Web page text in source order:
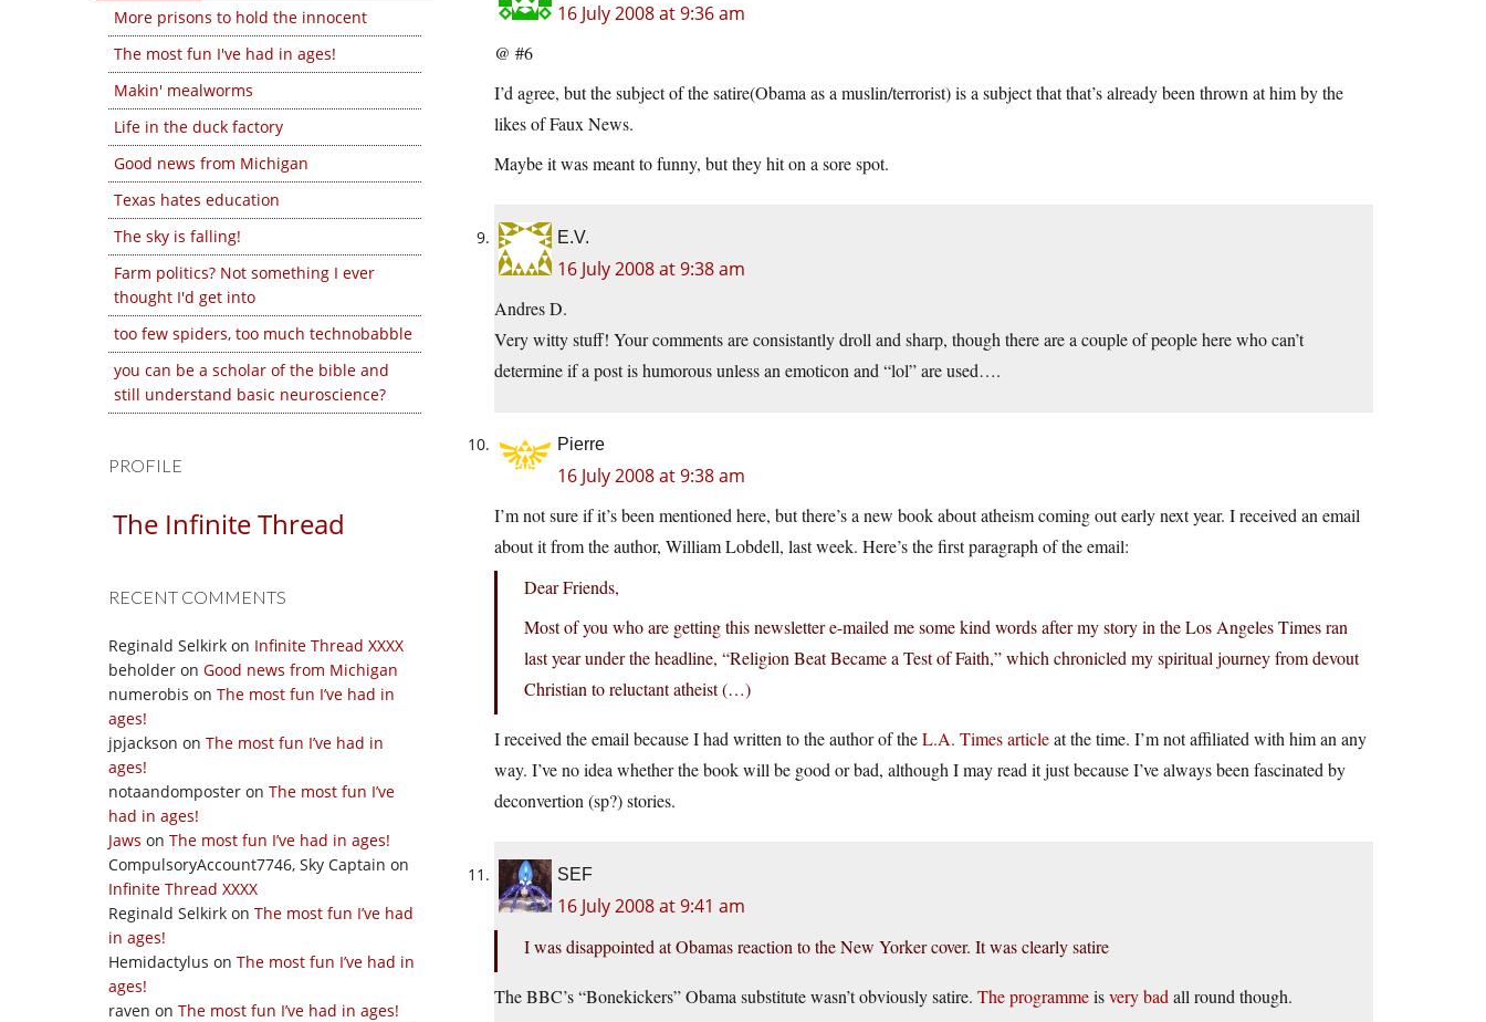
More prisons to hold the innocent
The most fun I've had in ages!
Makin' mealworms
Life in the duck factory
Good news from Michigan
Texas hates education
The sky is falling!
Farm politics? Not something I ever
thought I'd get into
too few spiders, too much technobabble
you can be a scholar of the bible and
still understand basic neuroscience?
PROFILE
The Infinite Thread
RECENT COMMENTS
Reginald Selkirk on Infinite Thread XXXX
beholder on Good news from Michigan
numerobis on The most fun I’ve had in
ages!
jpjackson on The most fun I’ve had in
ages!
notaandomposter on The most fun I’ve
had in ages!
Jaws on The most fun I’ve had in ages!
CompulsoryAccount7746, Sky Captain on
Infinite Thread XXXX
Reginald Selkirk on The most fun I’ve had
in ages!
Hemidactylus on The most fun I’ve had in
ages!
raven on The most fun I’ve had in ages!
16 July 2008 at 9:36 am
@ #6
I’d agree, but the subject of the satire(Obama as a muslin/terrorist) is a subject that that’s already been thrown at him by the
likes of Faux News.
Maybe it was meant to funny, but they hit on a sore spot.
E.V.
16 July 2008 at 9:38 am
Andres D.
Very witty stuff! Your comments are consistantly droll and sharp, though there are a couple of people here who can’t
determine if a post is humorous unless an emoticon and “lol” are used….
Pierre
16 July 2008 at 9:38 am
I’m not sure if it’s been mentioned here, but there’s a new book about atheism coming out early next year. I received an email
about it from the author, William Lobdell, last week. Here’s the first paragraph of the email:
Dear Friends,
Most of you who are getting this newsletter e-mailed me some kind words after my story in the Los Angeles Times ran
last year under the headline, “Religion Beat Became a Test of Faith,” which chronicled my spiritual journey from devout
Christian to reluctant atheist (…)
I received the email because I had written to the author of theL.A. Times articleat the time. I’m not affiliated with him an any
way. I’ve no idea whether the book will be good or bad, although I may read it just because I’ve always been fascinated by
deconvertion (sp?) stories.
SEF
16 July 2008 at 9:41 am
I was disappointed at Obamas reaction to the New Yorker cover. It was clearly satire
The BBC’s “Bonekickers” Obama substitute wasn’t obviously satire. The programmeisvery bad all round though.